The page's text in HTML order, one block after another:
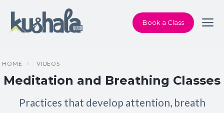
Book a Class
HOME VIDEOS
Meditation and Breathing Classes
Practices that develop attention, breath